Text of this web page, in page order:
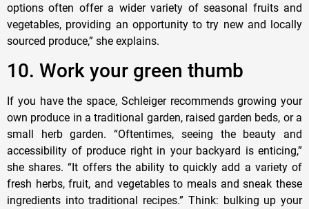
options often offer a wider variety of seasonal fruits and
vegetables, providing an opportunity to try new and locally
sourced produce,” she explains.
10. Work your green thumb
If you have the space, Schleiger recommends growing your
own produce in a traditional garden, raised garden beds, or a
small herb garden. “Oftentimes, seeing the beauty and
accessibility of produce right in your backyard is enticing,”
she shares. “It offers the ability to quickly add a variety of
fresh herbs, fruit, and vegetables to meals and sneak these
ingredients into traditional recipes.” Think: bulking up your